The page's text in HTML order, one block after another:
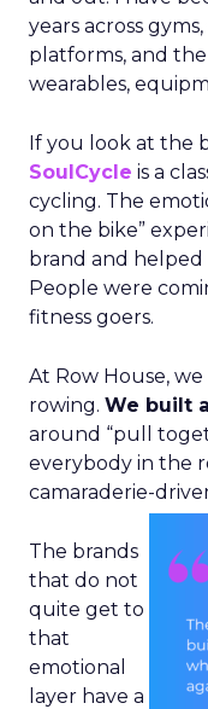
years across
platforms, and
wearables,
If you look at the
SoulCycle is a
cycling. The
on the bike”
brand and helped
People were
fitness goers.
At Row House,
rowing. We built
around “pull
everybody in the
camaraderie-
The brands
that do not
quite get to
that
emotional
layer have a